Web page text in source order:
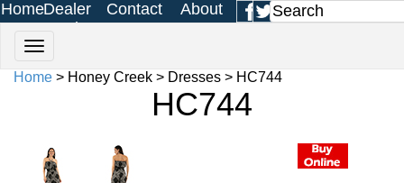
HomeDealer
Login
Contact
Us
About
Us
Home> Honey Creek > Dresses > HC744
HC744